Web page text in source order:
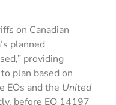
on Canadian
planned
providing
plan based on
EOs and the United
before EO 14197